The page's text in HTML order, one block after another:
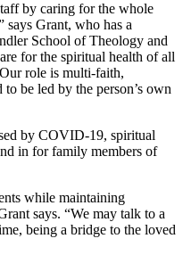
by caring for the whole
says Grant, who has a
School of Theology and
for the spiritual health of all
role is multi-faith,
be led by the person’s own
by COVID-19, spiritual
in for family members of
while maintaining
says. “We may talk to a
being a bridge to the loved